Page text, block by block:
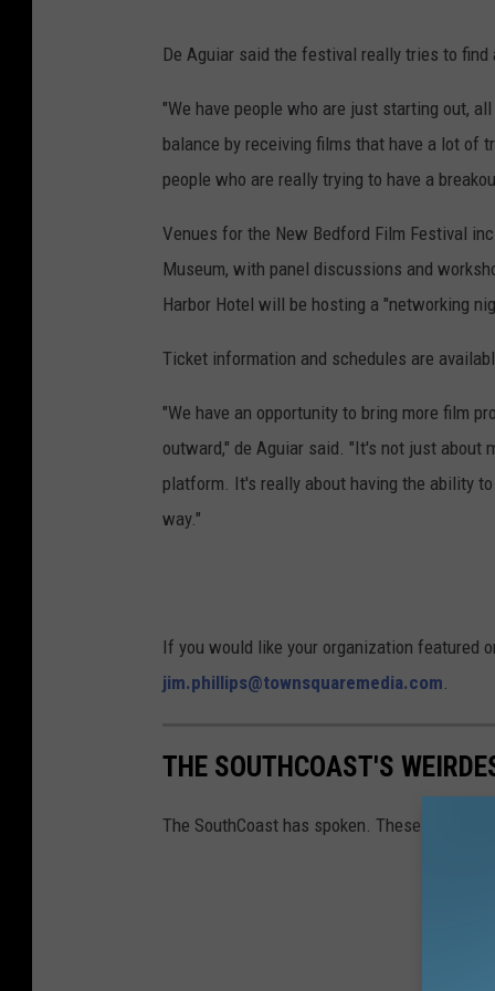
u
r
t
s
y
N
e
B
e
d
f
d
F
m
F
De Aguiar said the festival really tries to
"We have people who are just starting out,
balance by receiving films that have a lot of
people who are really trying to have a
Venues for the New Bedford Film Festival
Museum, with panel discussions and
Harbor Hotel will be hosting a "networking
Ticket information and schedules are
"We have an opportunity to bring more film
outward," de Aguiar said. "It's not just about
platform. It's really about having the ability
way."
If you would like your organization featured
jim.phillips@townsquaremedia.com.
THE SOUTHCOAST'S
The SouthCoast has spoken. These are